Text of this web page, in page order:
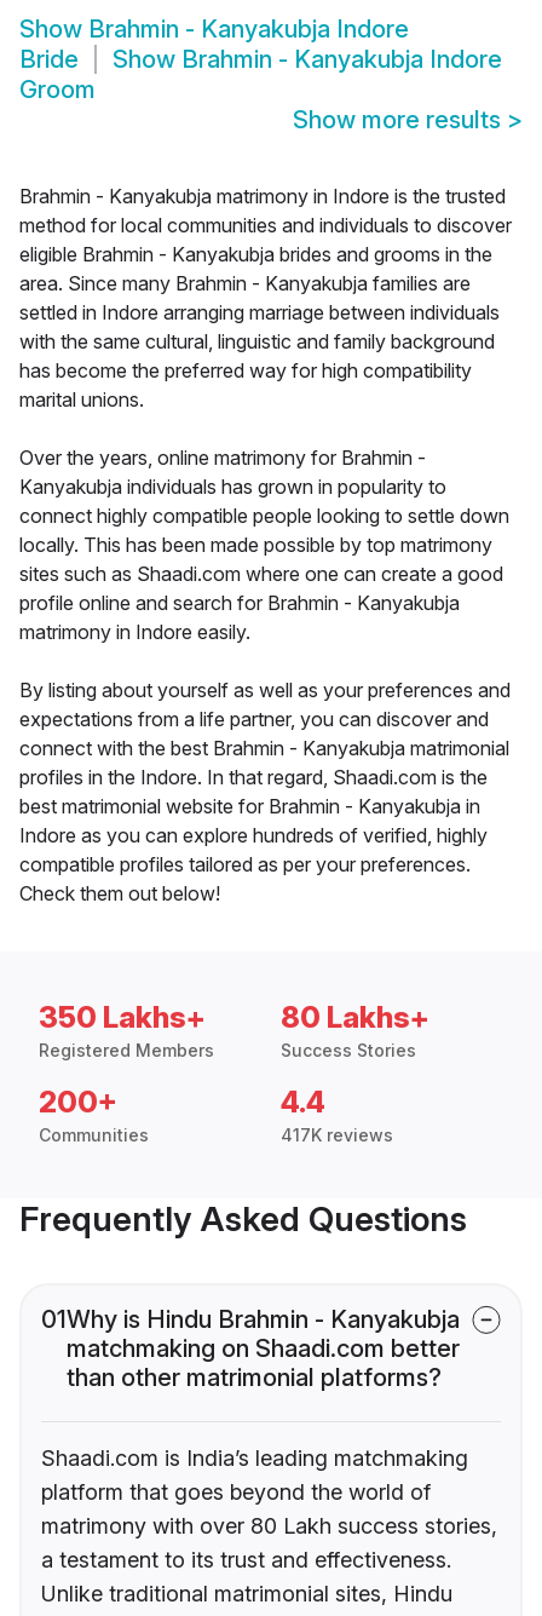
Show Brahmin - Kanyakubja Indore
Bride
Show Brahmin - Kanyakubja Indore
Groom
Show more results >
Brahmin - Kanyakubja matrimony in Indore is the trusted
method for local communities and individuals to discover
eligible Brahmin - Kanyakubja brides and grooms in the
area. Since many Brahmin - Kanyakubja families are
settled in Indore arranging marriage between individuals
with the same cultural, linguistic and family background
has become the preferred way for high compatibility
marital unions.
Over the years, online matrimony for Brahmin -
Kanyakubja individuals has grown in popularity to
connect highly compatible people looking to settle down
locally. This has been made possible by top matrimony
sites such as Shaadi.com where one can create a good
profile online and search for Brahmin - Kanyakubja
matrimony in Indore easily.
By listing about yourself as well as your preferences and
expectations from a life partner, you can discover and
connect with the best Brahmin - Kanyakubja matrimonial
profiles in the Indore. In that regard, Shaadi.com is the
best matrimonial website for Brahmin - Kanyakubja in
Indore as you can explore hundreds of verified, highly
compatible profiles tailored as per your preferences.
Check them out below!
350 Lakhs+
Registered Members
80 Lakhs+
Success Stories
200+
Communities
4.4
417K reviews
Frequently Asked Questions
01Why is Hindu Brahmin - Kanyakubja
matchmaking on Shaadi.com better
than other matrimonial platforms?
Shaadi.com is India’s leading matchmaking
platform that goes beyond the world of
matrimony with over 80 Lakh success stories,
a testament to its trust and effectiveness.
Unlike traditional matrimonial sites, Hindu